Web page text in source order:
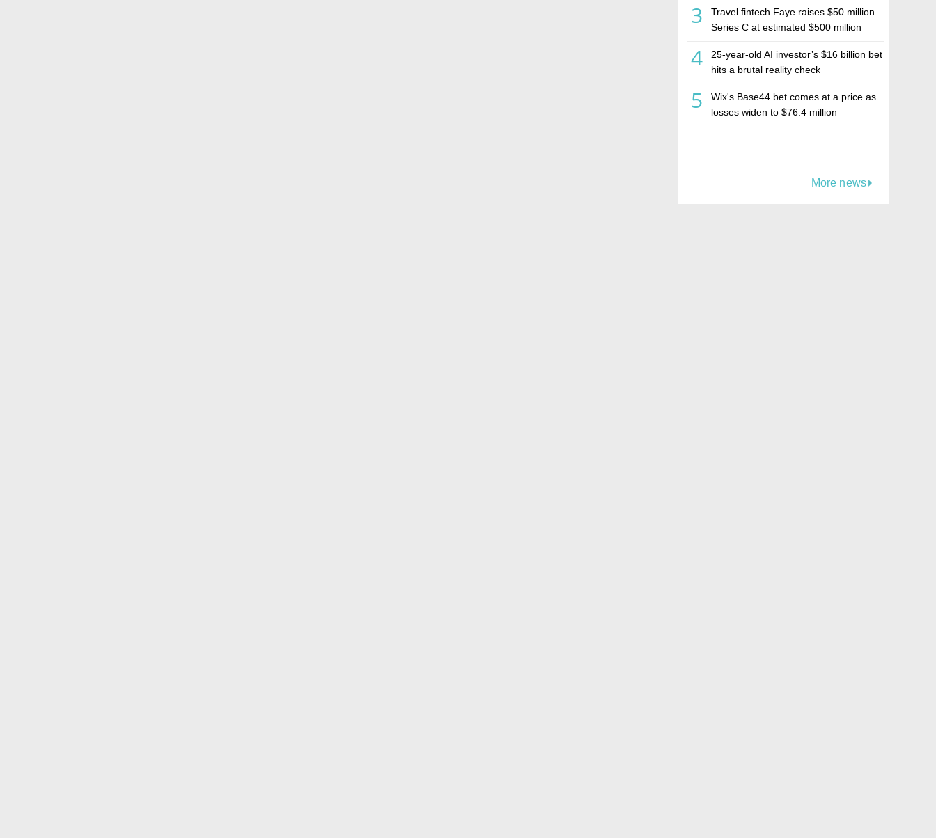
estate investment firm Realco
3
Travel fintech Faye raises $50 million
Series C at estimated $500 million
4
25-year-old AI investor’s $16 billion bet
hits a brutal reality check
5
Wix's Base44 bet comes at a price as
losses widen to $76.4 million
More news